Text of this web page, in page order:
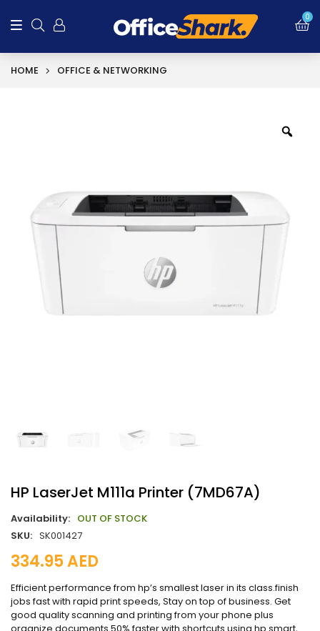
0
HOME OFFICE & NETWORKING
HP LaserJet M111a Printer (7MD67A)
Availability: OUT OF STOCK
SKU: SK001427
334.95AED
Efficient performance from hp’s smallest laser in its class.finish
jobs fast with rapid print speeds, Stay on top of business. Get
good quality scanning and printing from your phone plus